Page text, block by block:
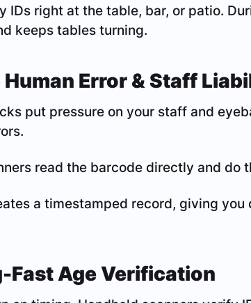
IDs right at the table, bar, or patio.
keeps tables turning.
Error & Staff
put pressure on your staff and
read the barcode directly and do
a timestamped record, giving
Fast Age Verification